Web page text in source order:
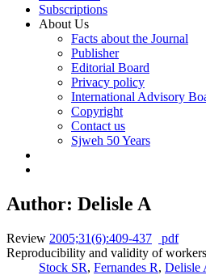
Subscriptions
About Us
Facts about the Journal
Publisher
Editorial Board
Privacy policy
International Advisory
Copyright
Contact us
Sjweh 50 Years
Author: Delisle A
Review 2005;31(6):409-437
pdf
Reproducibility and validity of
Stock SR, Fernandes R, Delisle